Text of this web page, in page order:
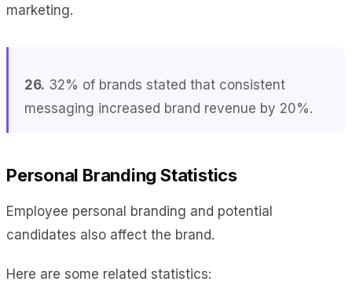
marketing.
26. 32% of brands stated that consistent
messaging increased brand revenue by 20%.
Personal Branding Statistics
Employee personal branding and potential
candidates also affect the brand.
Here are some related statistics: